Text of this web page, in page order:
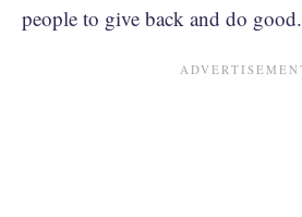
people to give back and do good.